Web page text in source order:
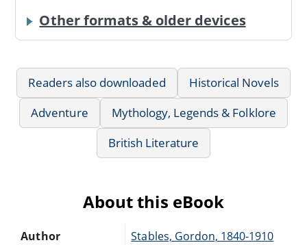
Other formats & older devices
Readers also downloaded
Historical Novels
Adventure
Mythology, Legends & Folklore
British Literature
About this eBook
Author Stables, Gordon, 1840-1910